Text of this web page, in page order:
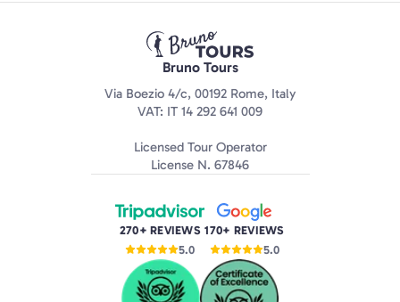
Bruno Tours
Via Boezio 4/c, 00192 Rome, Italy
VAT: IT 14 292 641 009
Licensed Tour Operator
License N. 67846
270+ REVIEWS
5.0
170+ REVIEWS
5.0